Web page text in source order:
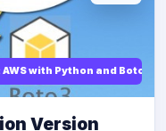
with Python and Boto3
Version